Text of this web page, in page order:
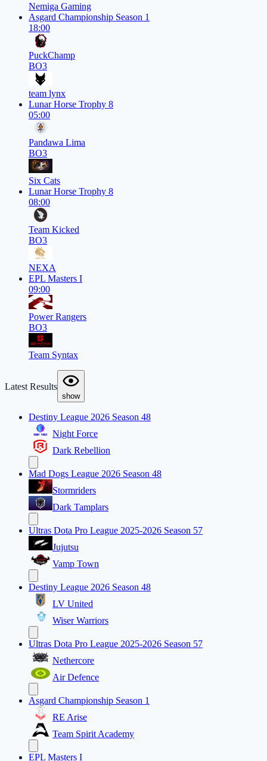
Nemiga Gaming
Asgard Championship Season 1
18:00
PuckChamp
BO3
team lynx
Lunar Horse Trophy 8
05:00
Pandawa Lima
BO3
Six Cats
Lunar Horse Trophy 8
08:00
Team Kicked
BO3
NEXA
EPL Masters I
09:00
Power Rangers
BO3
Team Syntax
Latest Results
show
Destiny League 2026 Season 48
Night Force
Dark Rebellion
Mad Dogs League 2026 Season 48
Stormriders
Dark Tamplars
Ultras Dota Pro League 2025-2026 Season 57
Jujutsu
Vamp Town
Destiny League 2026 Season 48
LV United
Wiser Warriors
Ultras Dota Pro League 2025-2026 Season 57
Nethercore
Air Defence
Asgard Championship Season 1
RE Arise
Team Spirit Academy
EPL Masters I